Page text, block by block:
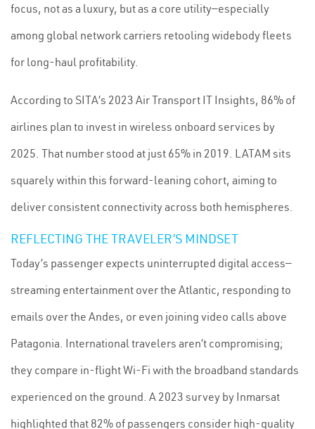
focus, not as a luxury, but as a core utility—especially
among global network carriers retooling widebody fleets
for long-haul profitability.
According to SITA’s 2023 Air Transport IT Insights, 86% of
airlines plan to invest in wireless onboard services by
2025. That number stood at just 65% in 2019. LATAM sits
squarely within this forward-leaning cohort, aiming to
deliver consistent connectivity across both hemispheres.
REFLECTING THE TRAVELER’S MINDSET
Today’s passenger expects uninterrupted digital access—
streaming entertainment over the Atlantic, responding to
emails over the Andes, or even joining video calls above
Patagonia. International travelers aren’t compromising;
they compare in-flight Wi-Fi with the broadband standards
experienced on the ground. A 2023 survey by Inmarsat
highlighted that 82% of passengers consider high-quality